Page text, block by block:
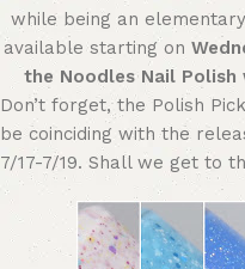
while being an
available starting on
the Noodles Nail
Don’t forget, the Polish
be coinciding with the
7/17-7/19. Shall we get to